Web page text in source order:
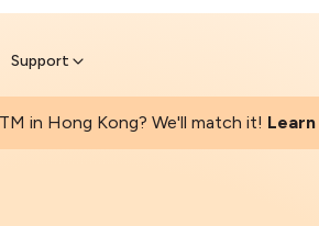
Support
in Hong Kong? We'll match it!